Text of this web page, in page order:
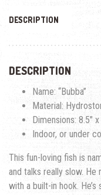
DESCRIPTION
DESCRIPTION
Name: “Bubba”
Material:
Dimensions: 8.5″ x
Indoor, or under
This fun-loving fish is
and talks really slow. He
with a built-in hook.